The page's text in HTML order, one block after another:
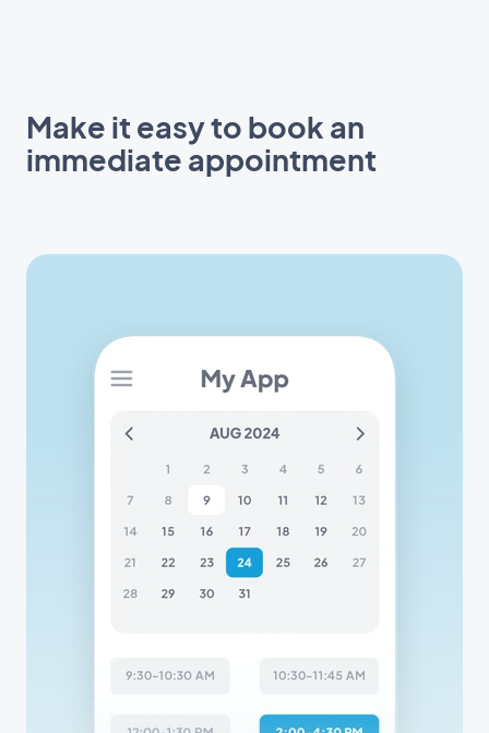
Make it easy to book an
immediate appointment